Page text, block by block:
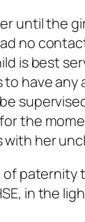
until the
no
is best
have
the
her
of paternity
in the